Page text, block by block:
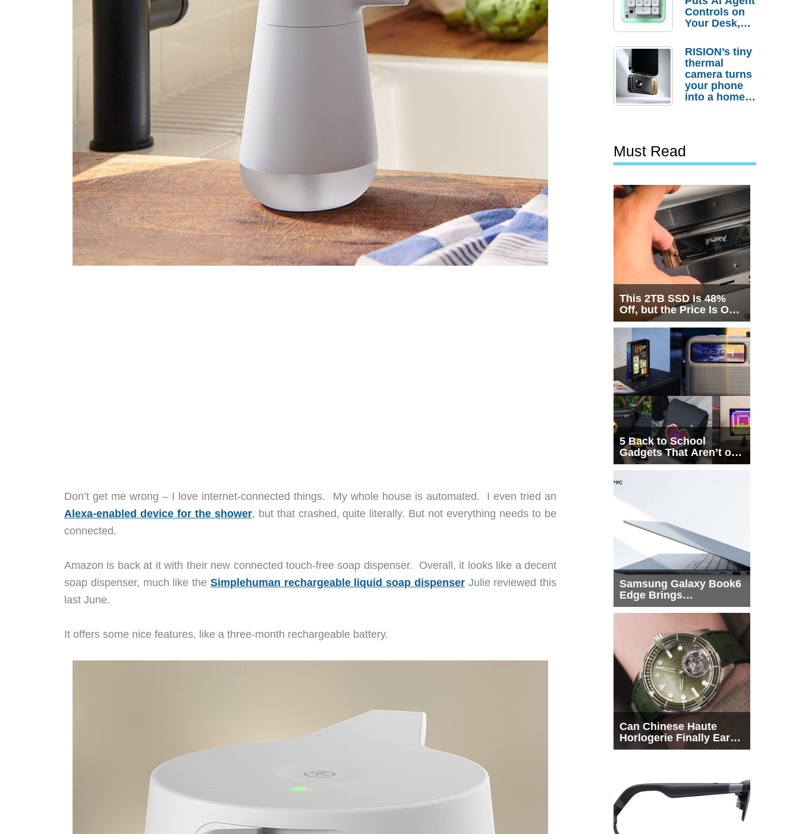
Don’t get me wrong – I love internet-connected things. My whole house is automated. I even tried an
Alexa-enabled device for the shower, but that crashed, quite literally. But not everything needs to be
connected.
Amazon is back at it with their new connected touch-free soap dispenser. Overall, it looks like a decent
soap dispenser, much like the Simplehuman rechargeable liquid soap dispenserJulie reviewed this
last June.
It offers some nice features, like a three-month rechargeable battery.
Controls on
Your Desk,
Actually
Needs It?
RISION’s tiny
thermal
camera turns
your phone
into a home
Must Read
This 2TB SSD Is 48%
Off, but the Price Is Only
Half the Story
5 Back to School
Gadgets That Aren’t on
Every List
Samsung Galaxy Book6
Edge Brings
Snapdragon X2 Elite to
Can Chinese Haute
Horlogerie Finally Earn
a Seat Beside